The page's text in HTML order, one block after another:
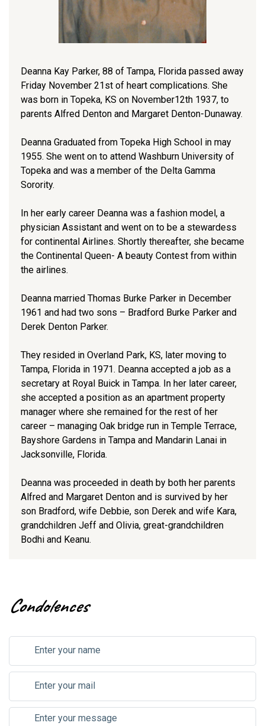
Deanna Kay Parker, 88 of Tampa, Florida passed away
Friday November 21st of heart complications. She
was born in Topeka, KS on November12th 1937, to
parents Alfred Denton and Margaret Denton-Dunaway.
Deanna Graduated from Topeka High School in may
1955. She went on to attend Washburn University of
Topeka and was a member of the Delta Gamma
Sorority.
In her early career Deanna was a fashion model, a
physician Assistant and went on to be a stewardess
for continental Airlines. Shortly thereafter, she became
the Continental Queen- A beauty Contest from within
the airlines.
Deanna married Thomas Burke Parker in December
1961 and had two sons – Bradford Burke Parker and
Derek Denton Parker.
They resided in Overland Park, KS, later moving to
Tampa, Florida in 1971. Deanna accepted a job as a
secretary at Royal Buick in Tampa. In her later career,
she accepted a position as an apartment property
manager where she remained for the rest of her
career – managing Oak bridge run in Temple Terrace,
Bayshore Gardens in Tampa and Mandarin Lanai in
Jacksonville, Florida.
Deanna was proceeded in death by both her parents
Alfred and Margaret Denton and is survived by her
son Bradford, wife Debbie, son Derek and wife Kara,
grandchildren Jeff and Olivia, great-grandchildren
Bodhi and Keanu.
Condolences